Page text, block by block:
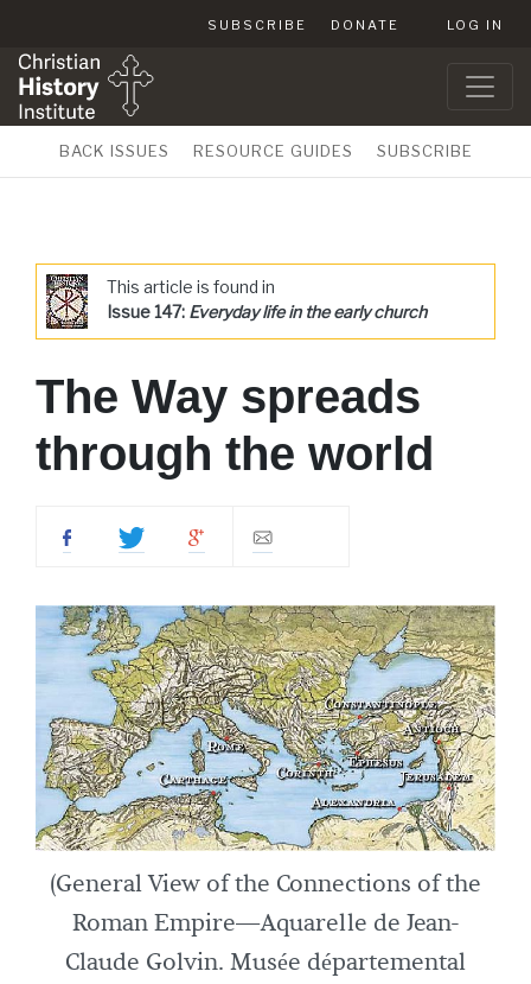
SUBSCRIBE DONATE LOG IN
BACK ISSUES RESOURCE GUIDES SUBSCRIBE
This article is found in
Issue 147: Everyday life in the early church
The Way spreads
through the world
(General View of the Connections of the
Roman Empire—Aquarelle de Jean-
Claude Golvin. Musée départemental